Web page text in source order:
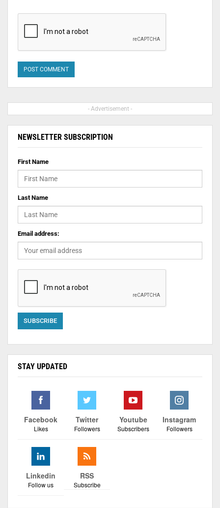
- Advertisement -
NEWSLETTER SUBSCRIPTION
First Name
Last Name
Email address:
STAY UPDATED
Facebook
Likes
Twitter
Followers
Youtube
Subscribers
Instagram
Followers
Linkedin
Follow us
RSS
Subscribe